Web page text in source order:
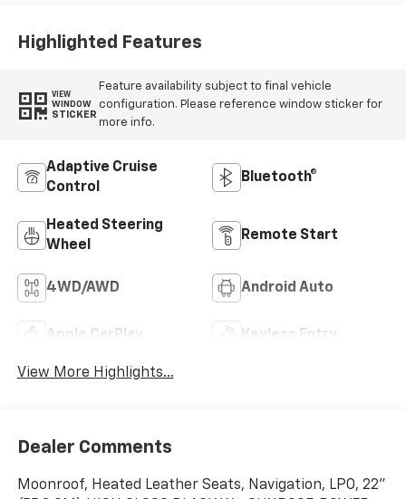
Highlighted Features
VIEW
WINDOW
STICKER
Feature availability subject to final vehicle
configuration. Please reference window sticker for
more info.
Adaptive Cruise
Control
Bluetooth®
Heated Steering
Wheel
Remote Start
4WD/AWD Android Auto
Apple CarPlay Keyless Entry
View More Highlights...
Dealer Comments
Moonroof, Heated Leather Seats, Navigation, LPO, 22"